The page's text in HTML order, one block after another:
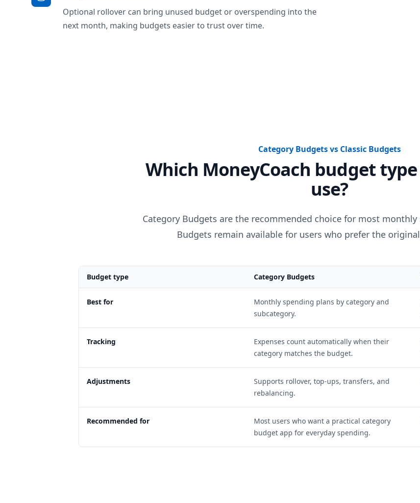
Optional rollover can bring unused budget or overspending into the
next month, making budgets easier to trust over time.
Category Budgets vs Classic Budgets
Which MoneyCoach budget
use?
Category Budgets are the recommended choice for most monthly
Budgets remain available for users who prefer the
Budget type Category Budgets
Best for
Monthly spending plans by category and
subcategory.
Tracking
Expenses count automatically when their
category matches the budget.
Adjustments
Supports rollover, top-ups, transfers, and
rebalancing.
Recommended for
Most users who want a practical category
budget app for everyday spending.